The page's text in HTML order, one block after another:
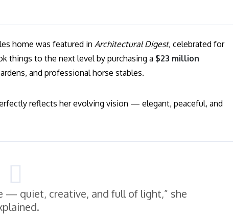
home was featured in Architectural Digest, celebrated for
things to the next level by purchasing a $23 million
and professional horse stables.
reflects her evolving vision — elegant, peaceful, and
— quiet, creative, and full of light,” she